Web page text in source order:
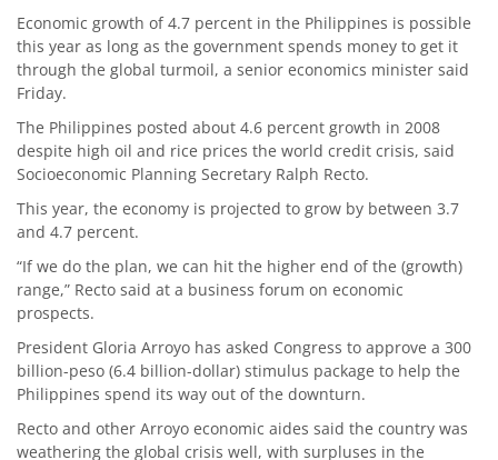
Economic growth of 4.7 percent in the Philippines is possible
this year as long as the government spends money to get it
through the global turmoil, a senior economics minister said
Friday.
The Philippines posted about 4.6 percent growth in 2008
despite high oil and rice prices the world credit crisis, said
Socioeconomic Planning Secretary Ralph Recto.
This year, the economy is projected to grow by between 3.7
and 4.7 percent.
“If we do the plan, we can hit the higher end of the (growth)
range,” Recto said at a business forum on economic
prospects.
President Gloria Arroyo has asked Congress to approve a 300
billion-peso (6.4 billion-dollar) stimulus package to help the
Philippines spend its way out of the downturn.
Recto and other Arroyo economic aides said the country was
weathering the global crisis well, with surpluses in the